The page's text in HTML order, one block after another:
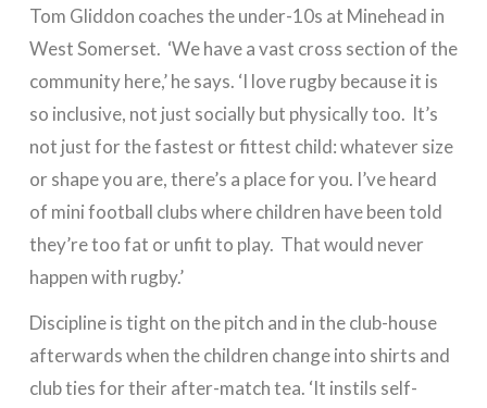
Tom Gliddon coaches the under-10s at Minehead in
West Somerset. ‘We have a vast cross section of the
community here,’ he says. ‘I love rugby because it is
so inclusive, not just socially but physically too. It’s
not just for the fastest or fittest child: whatever size
or shape you are, there’s a place for you. I’ve heard
of mini football clubs where children have been told
they’re too fat or unfit to play. That would never
happen with rugby.’
Discipline is tight on the pitch and in the club-house
afterwards when the children change into shirts and
club ties for their after-match tea. ‘It instils self-